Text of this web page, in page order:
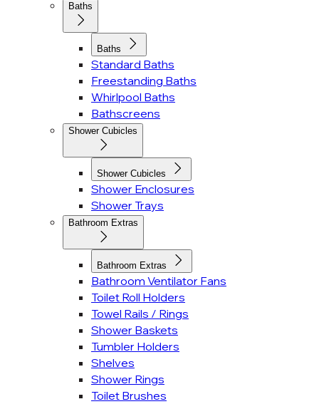
Baths
Baths
Standard Baths
Freestanding Baths
Whirlpool Baths
Bathscreens
Shower Cubicles
Shower Cubicles
Shower Enclosures
Shower Trays
Bathroom Extras
Bathroom Extras
Bathroom Ventilator Fans
Toilet Roll Holders
Towel Rails / Rings
Shower Baskets
Tumbler Holders
Shelves
Shower Rings
Toilet Brushes